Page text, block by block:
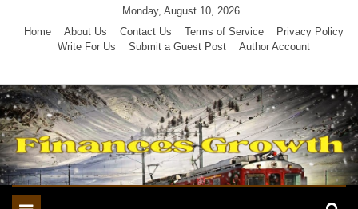
Monday, August 10, 2026
Home
About Us Contact Us Terms of Service
Privacy Policy
Write For Us
Submit a Guest Post Author Account